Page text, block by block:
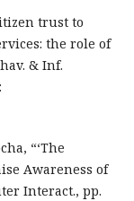
trust to
the role of
& Inf.
“‘The
Awareness of
Interact., pp.